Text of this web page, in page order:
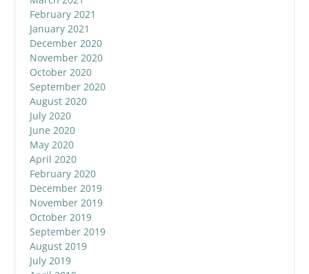
February 2021
January 2021
December 2020
November 2020
October 2020
September 2020
August 2020
July 2020
June 2020
May 2020
April 2020
February 2020
December 2019
November 2019
October 2019
September 2019
August 2019
July 2019